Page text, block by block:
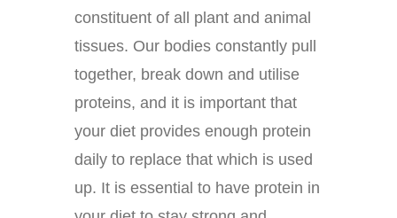
constituent of all plant and animal
tissues. Our bodies constantly pull
together, break down and utilise
proteins, and it is important that
your diet provides enough protein
daily to replace that which is used
up. It is essential to have protein in